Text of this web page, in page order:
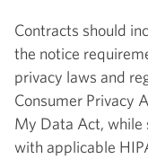
Contracts should
the notice
privacy laws and
Consumer Privacy
My Data Act, while
with applicable